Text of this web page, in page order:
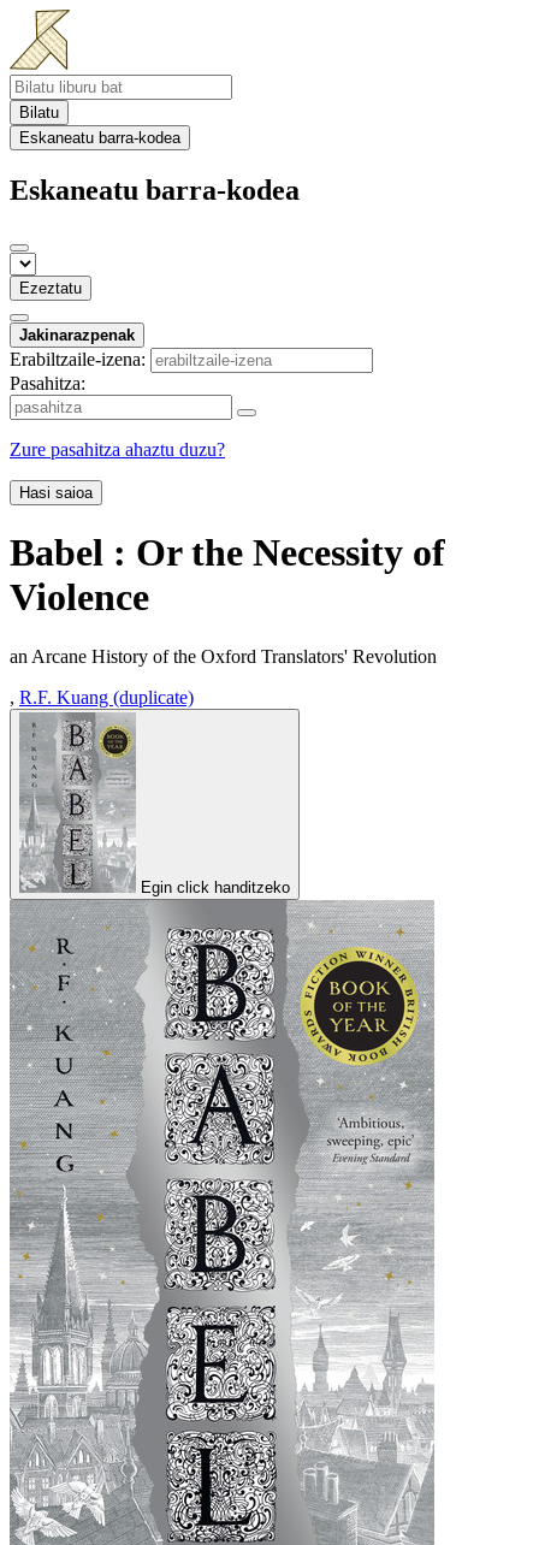
Bilatu
Eskaneatu barra-kodea
Eskaneatu barra-kodea
Ezeztatu
Jakinarazpenak
Erabiltzaile-izena:
Pasahitza:
Zure pasahitza ahaztu duzu?
Hasi saioa
Babel : Or the Necessity of
Violence
an Arcane History of the Oxford Translators' Revolution
, R.F. Kuang (duplicate)
Egin click handitzeko